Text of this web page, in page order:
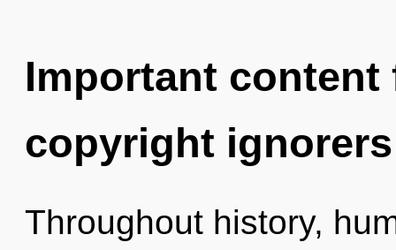
Important
copyright ignorers
Throughout history,